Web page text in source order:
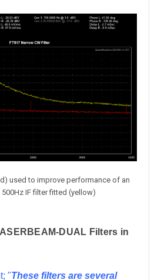
used to improve performance of an
500Hz IF filter fitted (yellow)
DUAL Filters in
"These filters are several